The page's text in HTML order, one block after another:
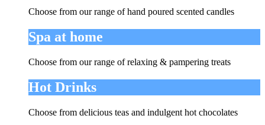
Choose from our range of hand poured scented candles
Spa at home
Choose from our range of relaxing & pampering treats
Hot Drinks
Choose from delicious teas and indulgent hot chocolates